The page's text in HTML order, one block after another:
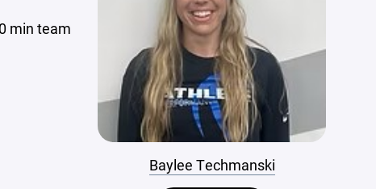
min team
Baylee Techmanski